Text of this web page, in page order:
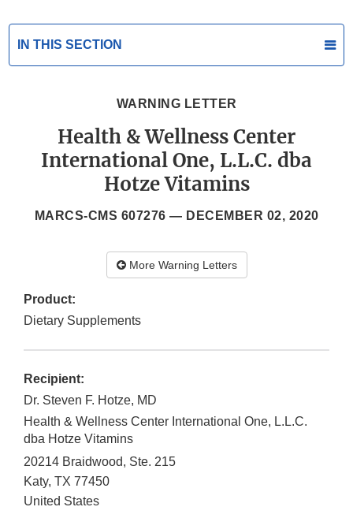
IN THIS SECTION
WARNING LETTER
Health & Wellness Center
International One, L.L.C. dba
Hotze Vitamins
MARCS-CMS 607276 — DECEMBER 02, 2020
More Warning Letters
Product:
Dietary Supplements
Recipient:
Dr. Steven F. Hotze, MD
Health & Wellness Center International One, L.L.C.
dba Hotze Vitamins
20214 Braidwood, Ste. 215
Katy, TX 77450
United States